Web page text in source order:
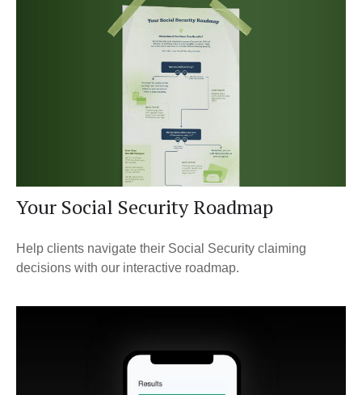
Your Social Security Roadmap
Help clients navigate their Social Security claiming
decisions with our interactive roadmap.